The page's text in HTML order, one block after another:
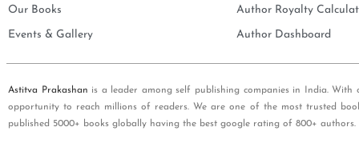
Our Books
Events & Gallery
Author Royalty
Author Dashboard
Astitva Prakashan is a leader among self publishing companies in India.
opportunity to reach millions of readers. We are one of the most trusted
published 5000+ books globally having the best google rating of 800+